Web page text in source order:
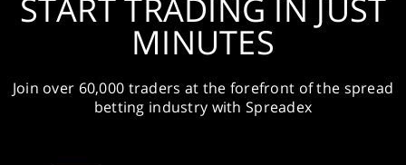
START TRADING IN JUST
MINUTES
Join over 60,000 traders at the forefront of the spread
betting industry with Spreadex